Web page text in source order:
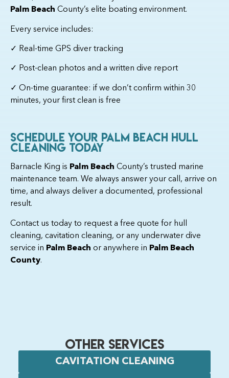
Palm Beach County’s elite boating environment.
Every service includes:
✓ Real-time GPS diver tracking
✓ Post-clean photos and a written dive report
✓ On-time guarantee: if we don’t confirm within 30
minutes, your first clean is free
Schedule Your Palm Beach Hull
Cleaning Today
Barnacle King is Palm Beach County’s trusted marine
maintenance team. We always answer your call, arrive on
time, and always deliver a documented, professional
result.
Contact us today to request a free quote for hull
cleaning, cavitation cleaning, or any underwater dive
service in Palm Beach or anywhere in Palm Beach
County.
OTHER SERVICES
CAVITATION CLEANING